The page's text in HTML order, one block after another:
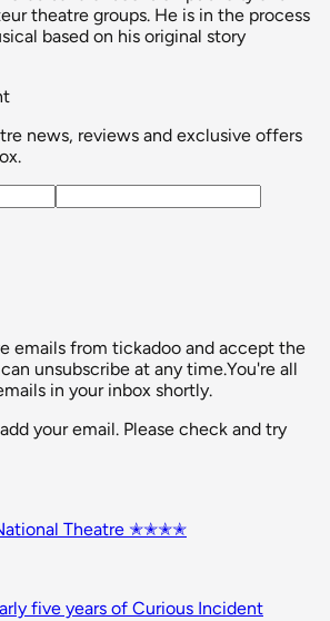
theatre groups. He is in the process
based on his original story
news, reviews and exclusive offers
emails from tickadoo and accept the
can unsubscribe at any time.You're all
in your inbox shortly.
your email. Please check and try
Theatre ✭✭✭✭
five years of Curious Incident